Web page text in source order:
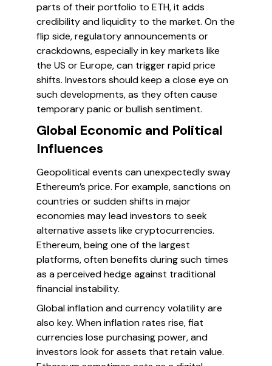
parts of their portfolio to ETH, it adds
credibility and liquidity to the market. On the
flip side, regulatory announcements or
crackdowns, especially in key markets like
the US or Europe, can trigger rapid price
shifts. Investors should keep a close eye on
such developments, as they often cause
temporary panic or bullish sentiment.
Global Economic and Political
Influences
Geopolitical events can unexpectedly sway
Ethereum’s price. For example, sanctions on
countries or sudden shifts in major
economies may lead investors to seek
alternative assets like cryptocurrencies.
Ethereum, being one of the largest
platforms, often benefits during such times
as a perceived hedge against traditional
financial instability.
Global inflation and currency volatility are
also key. When inflation rates rise, fiat
currencies lose purchasing power, and
investors look for assets that retain value.